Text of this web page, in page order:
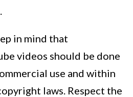
in mind that
videos should be done
use and within
laws. Respect the